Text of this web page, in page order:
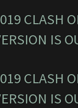
CLASH
IS
CLASH
IS